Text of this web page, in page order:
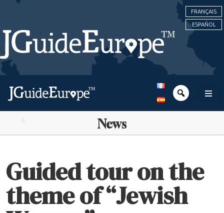
FRANÇAIS
ESPAÑOL
News
Guided tour on the
theme of “Jewish